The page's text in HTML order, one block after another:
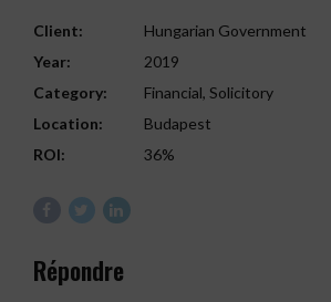
Client:
Hungarian Government
Year:
2019
Category:
Financial, Solicitory
Location:
Budapest
ROI:
36%
Répondre